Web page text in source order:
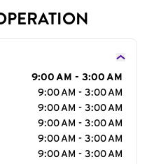
9:00 AM - 3:00 AM
9:00 AM - 3:00 AM
9:00 AM - 3:00 AM
9:00 AM - 3:00 AM
9:00 AM - 3:00 AM
9:00 AM - 3:00 AM